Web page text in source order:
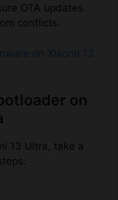
OTA updates.
conflicts.
on Xiaomi 13
on
13 Ultra, take a